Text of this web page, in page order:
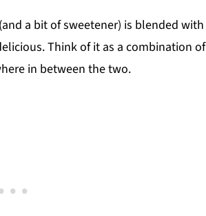
a bit of sweetener) is blended
Think of it as a combination
in between the two.